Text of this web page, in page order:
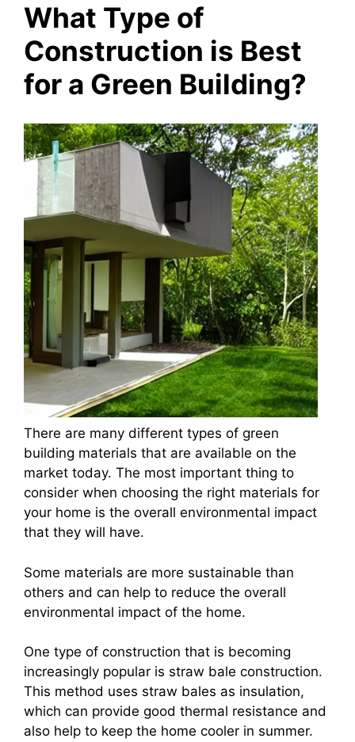
What Type of
Construction is Best
for a Green Building?
There are many different types of green
building materials that are available on the
market today. The most important thing to
consider when choosing the right materials for
your home is the overall environmental impact
that they will have.
Some materials are more sustainable than
others and can help to reduce the overall
environmental impact of the home.
One type of construction that is becoming
increasingly popular is straw bale construction.
This method uses straw bales as insulation,
which can provide good thermal resistance and
also help to keep the home cooler in summer.